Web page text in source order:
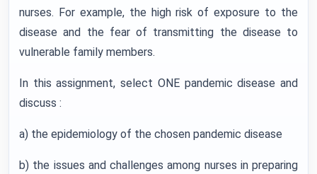
nurses. For example, the high risk of exposure to the
disease and the fear of transmitting the disease to
vulnerable family members.
In this assignment, select ONE pandemic disease and
discuss :
a) the epidemiology of the chosen pandemic disease
b) the issues and challenges among nurses in preparing